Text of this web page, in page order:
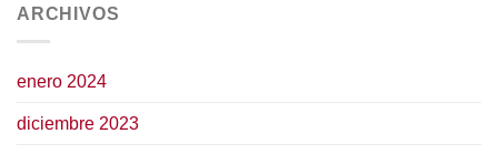
ARCHIVOS
enero 2024
diciembre 2023